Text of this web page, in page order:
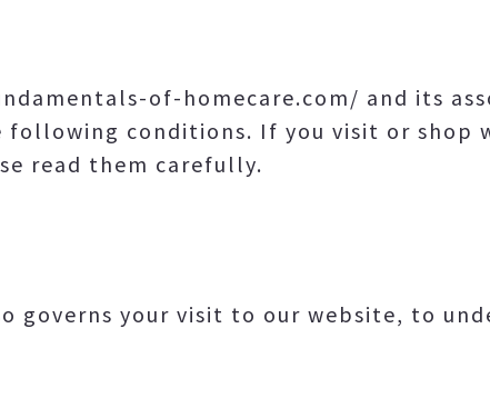
of-homecare.com/ and its
conditions. If you visit or shop
read them carefully.
governs your visit to our website, to